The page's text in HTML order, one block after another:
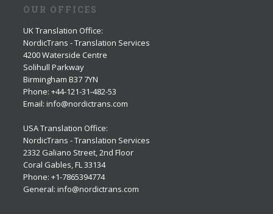
OUR OFFICES
UK Translation Office:
NordicTrans - Translation Services
4200 Waterside Centre
Solihull Parkway
Birmingham B37 7YN
Phone: +44-121-31-482-53
Email: info@nordictrans.com
USA Translation Office:
NordicTrans - Translation Services
2332 Galiano Street, 2nd Floor
Coral Gables, FL 33134
Phone: +1-7865394774
General: info@nordictrans.com